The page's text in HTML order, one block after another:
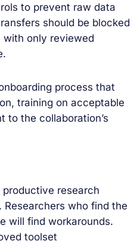
to prevent raw data
should be blocked
only reviewed
process that
training on acceptable
to the collaboration’s
productive research
who find the
will find workarounds.
toolset